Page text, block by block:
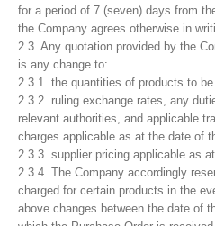
for a period of 7 (seven) days from
the Company agrees otherwise in
2.3. Any quotation provided by the
is any change to:
2.3.1. the quantities of products to be
2.3.2. ruling exchange rates, any
relevant authorities, and applicable
charges applicable as at the date of
2.3.3. supplier pricing applicable as
2.3.4. The Company accordingly
charged for certain products in the
above changes between the date of